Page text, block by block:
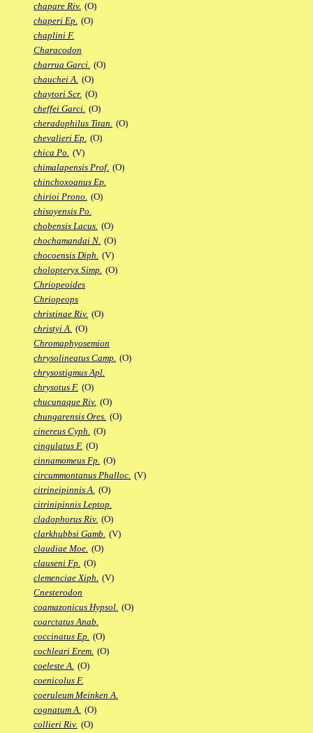
chapare Riv. (O)
chaperi Ep. (O)
chaplini F.
Characodon
charrua Garci. (O)
chauchei A. (O)
chaytori Scr. (O)
cheffei Garci. (O)
cheradophilus Titan. (O)
chevalieri Ep. (O)
chica Po. (V)
chimalapensis Prof. (O)
chinchoxoanus Ep.
chirioi Prono. (O)
chisoyensis Po.
chobensis Lacus. (O)
chochamandai N. (O)
chocoensis Diph. (V)
cholopteryx Simp. (O)
Chriopeoides
Chriopeops
christinae Riv. (O)
christyi A. (O)
Chromaphyosemion
chrysolineatus Camp. (O)
chrysostigmus Apl.
chrysotus F. (O)
chucunaque Riv. (O)
chungarensis Ores. (O)
cinereus Cyph. (O)
cingulatus F. (O)
cinnamomeus Fp. (O)
circummontanus Phalloc. (V)
citrineipinnis A. (O)
citrinipinnis Leptop.
cladophorus Riv. (O)
clarkhubbsi Gamb. (V)
claudiae Moe. (O)
clauseni Fp. (O)
clemenciae Xiph. (V)
Cnesterodon
coamazonicus Hypsol. (O)
coarctatus Anab.
coccinatus Ep. (O)
cochleari Erem. (O)
coeleste A. (O)
coenicolus F.
coeruleum Meinken A.
cognatum A. (O)
collieri Riv. (O)